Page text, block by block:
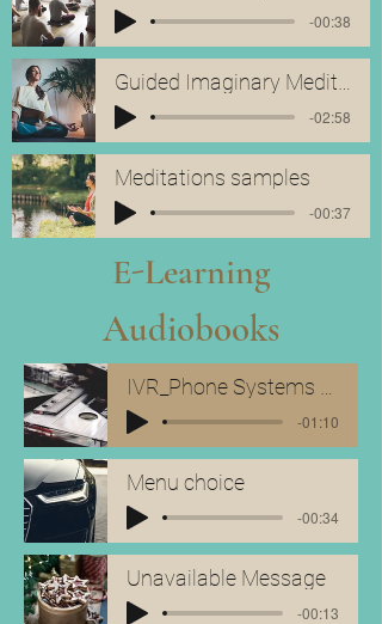
-00:38
-02:58
Meditations samples
-00:37
E-Learning
Audiobooks
-01:10
Menu choice
-00:34
Unavailable Message
-00:13